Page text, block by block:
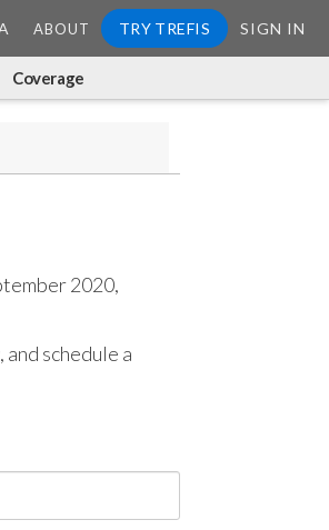
ABOUT TRY TREFIS SIGN IN
Coverage
2020,
and schedule a